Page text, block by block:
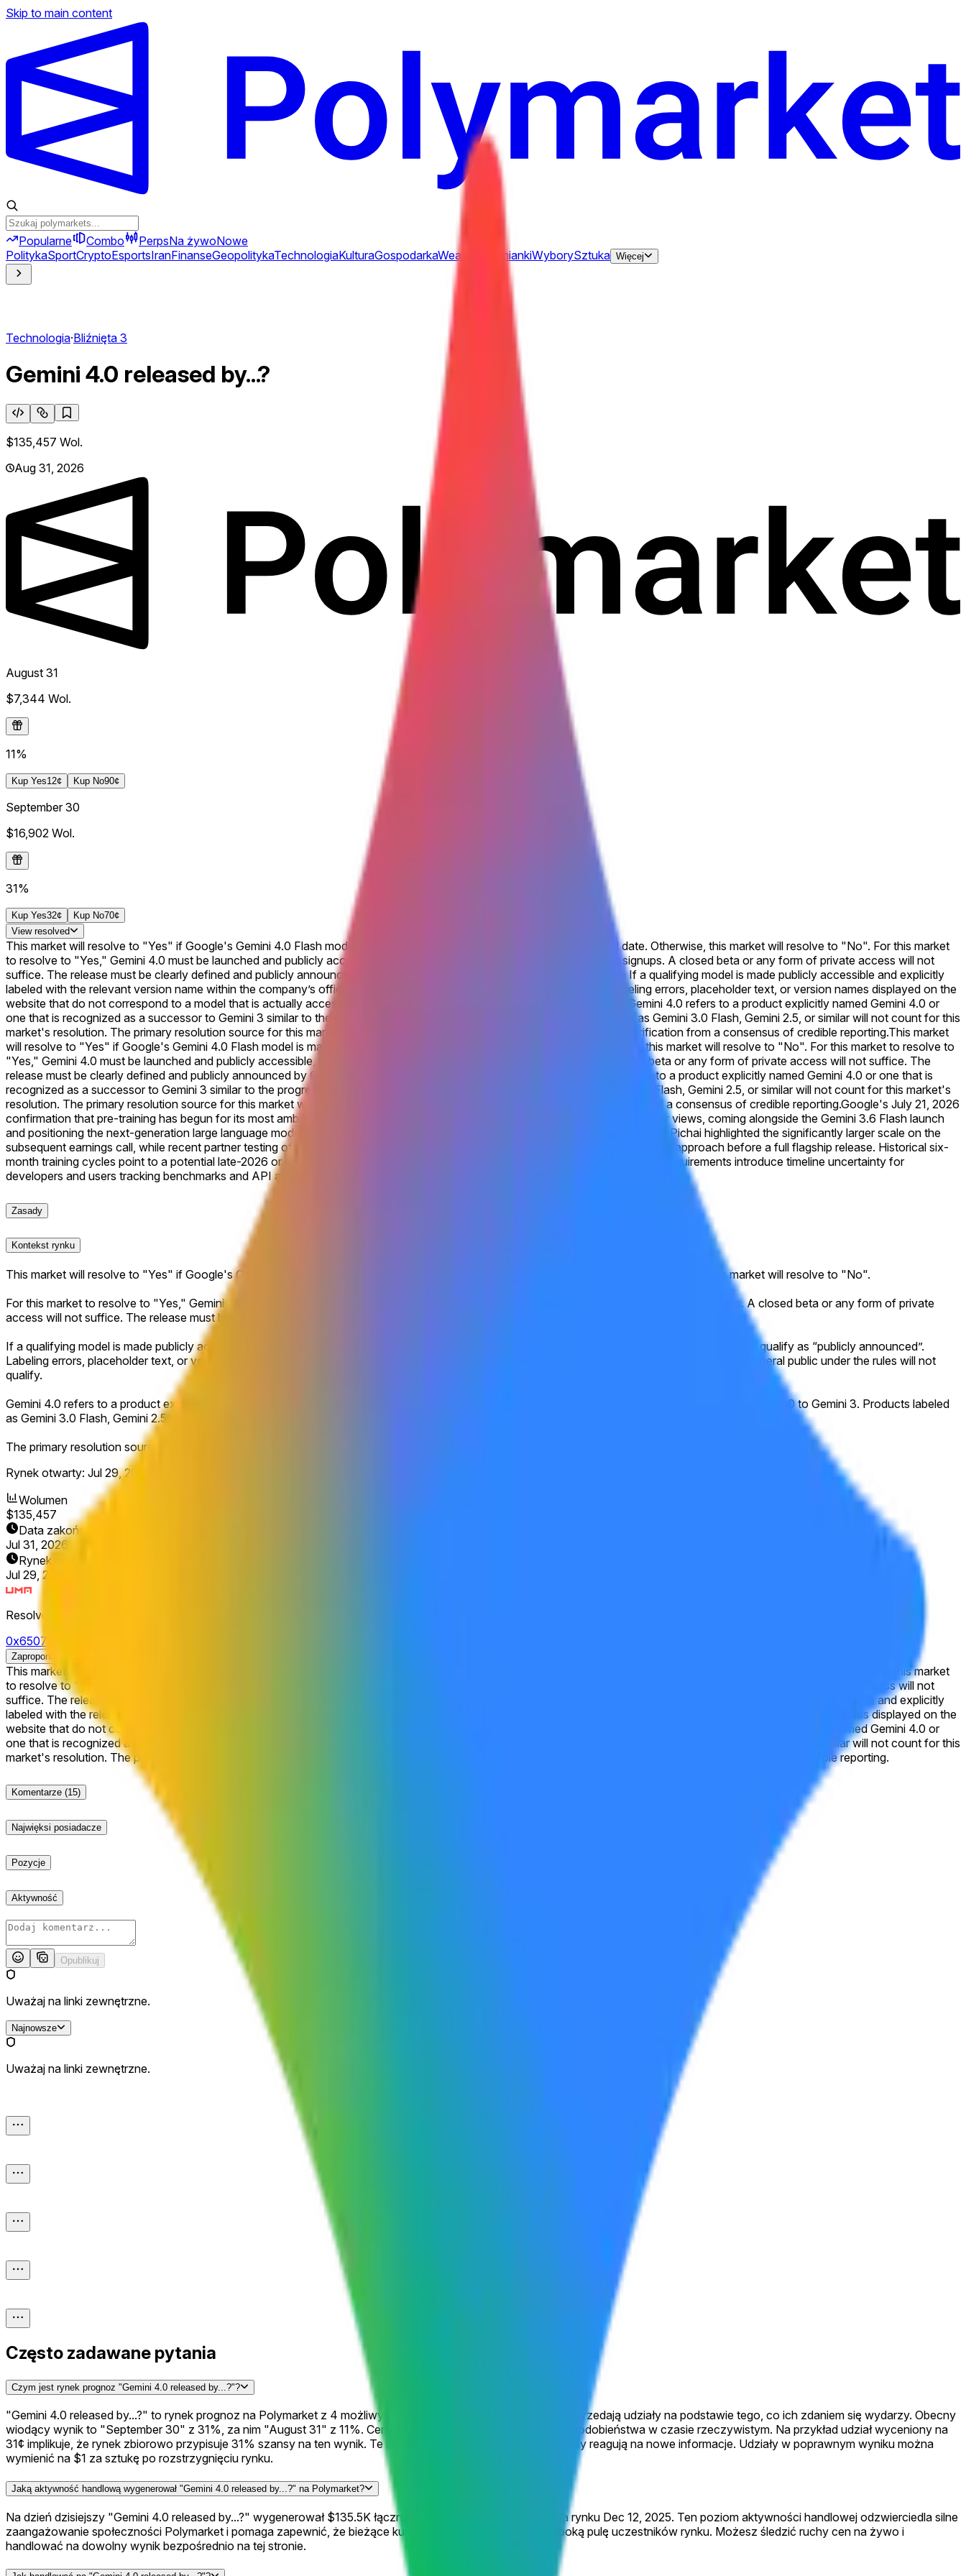
Skip to main content
Popularne Combo PerpsNa żywoNowe
PolitykaSportCryptoEsportsIranFinanseGeopolitykaTechnologiaKulturaGospodarkaWeather WzmiankiWyborySztuka Więcej
Technologia·Bliźnięta 3
Gemini 4.0 released by...?
$135,457 Wol.
Aug 31, 2026
August 31
$7,344 Wol.
11%
Kup Yes12¢ Kup No90¢
September 30
$16,902 Wol.
31%
Kup Yes32¢ Kup No70¢
View resolved
This market will resolve to "Yes" if Google's Gemini 4.0 Flash model is made available to the general public by the listed date. Otherwise, this market will resolve to "No". For this market
to resolve to "Yes," Gemini 4.0 must be launched and publicly accessible, including via open beta or open rolling waitlist signups. A closed beta or any form of private access will not
suffice. The release must be clearly defined and publicly announced by Google as being accessible to the general public. If a qualifying model is made publicly accessible and explicitly
labeled with the relevant version name within the company’s official website, this will qualify as “publicly announced”. Labeling errors, placeholder text, or version names displayed on the
website that do not correspond to a model that is actually accessible to the general public under the rules will not qualify. Gemini 4.0 refers to a product explicitly named Gemini 4.0 or
one that is recognized as a successor to Gemini 3 similar to the progression from Gemini 2.0 to Gemini 3. Products labeled as Gemini 3.0 Flash, Gemini 2.5, or similar will not count for this
market's resolution. The primary resolution source for this market will be official information from Google, with additional verification from a consensus of credible reporting.This market
will resolve to "Yes" if Google's Gemini 4.0 Flash model is made available to the general public by the listed date. Otherwise, this market will resolve to "No". For this market to resolve to
"Yes," Gemini 4.0 must be launched and publicly accessible, including via open beta or open rolling waitlist signups. A closed beta or any form of private access will not suffice. The
release must be clearly defined and publicly announced by Google as being accessible to the general public. Gemini 4.0 refers to a product explicitly named Gemini 4.0 or one that is
recognized as a successor to Gemini 3 similar to the progression from Gemini 2.0 to Gemini 3. Products labeled as Gemini 3.0 Flash, Gemini 2.5, or similar will not count for this market's
resolution. The primary resolution source for this market will be official information from Google, with additional verification from a consensus of credible reporting.Google's July 21, 2026
confirmation that pre-training has begun for its most ambitious Gemini 4 frontier model serves as the main catalyst shaping trader views, coming alongside the Gemini 3.6 Flash launch
and positioning the next-generation large language model as a direct response to advances from OpenAI and Anthropic. Sundar Pichai highlighted the significantly larger scale on the
subsequent earnings call, while recent partner testing of Gemini 3.5 Pro and frequent Flash updates underscore Google's iterative approach before a full flagship release. Historical six-
month training cycles point to a potential late-2026 or early-2027 window, though leadership shifts and the demanding compute requirements introduce timeline uncertainty for
developers and users tracking benchmarks and API availability.
Zasady
Kontekst rynku
This market will resolve to "Yes" if Google's Gemini 4.0 Flash model is made available to the general public by the listed date. Otherwise, this market will resolve to "No".
For this market to resolve to "Yes," Gemini 4.0 must be launched and publicly accessible, including via open beta or open rolling waitlist signups. A closed beta or any form of private
access will not suffice. The release must be clearly defined and publicly announced by Google as being accessible to the general public.
If a qualifying model is made publicly accessible and explicitly labeled with the relevant version name within the company’s official website, this will qualify as “publicly announced”.
Labeling errors, placeholder text, or version names displayed on the website that do not correspond to a model that is actually accessible to the general public under the rules will not
qualify.
Gemini 4.0 refers to a product explicitly named Gemini 4.0 or one that is recognized as a successor to Gemini 3 similar to the progression from Gemini 2.0 to Gemini 3. Products labeled
as Gemini 3.0 Flash, Gemini 2.5, or similar will not count for this market's resolution.
The primary resolution source for this market will be official information from Google, with additional verification from a consensus of credible reporting.
Rynek otwarty: Jul 29, 2026, 12:55 PM ET
Wolumen
$135,457
Data zakończenia
Jul 31, 2026
Rynek otwarty
Jul 29, 2026, 12:55 PM ET
Resolver
0x65070BE91...
Zaproponuj rozstrzygnięcie
This market will resolve to "Yes" if Google's Gemini 4.0 Flash model is made available to the general public by the listed date. Otherwise, this market will resolve to "No". For this market
to resolve to "Yes," Gemini 4.0 must be launched and publicly accessible, including via open beta or open rolling waitlist signups. A closed beta or any form of private access will not
suffice. The release must be clearly defined and publicly announced by Google as being accessible to the general public. If a qualifying model is made publicly accessible and explicitly
labeled with the relevant version name within the company’s official website, this will qualify as “publicly announced”. Labeling errors, placeholder text, or version names displayed on the
website that do not correspond to a model that is actually accessible to the general public under the rules will not qualify. Gemini 4.0 refers to a product explicitly named Gemini 4.0 or
one that is recognized as a successor to Gemini 3 similar to the progression from Gemini 2.0 to Gemini 3. Products labeled as Gemini 3.0 Flash, Gemini 2.5, or similar will not count for this
market's resolution. The primary resolution source for this market will be official information from Google, with additional verification from a consensus of credible reporting.
Komentarze (15)
Najwięksi posiadacze
Pozycje
Aktywność
Opublikuj
Uważaj na linki zewnętrzne.
Najnowsze
Uważaj na linki zewnętrzne.
Często zadawane pytania
Czym jest rynek prognoz "Gemini 4.0 released by...?"?
"Gemini 4.0 released by...?" to rynek prognoz na Polymarket z 4 możliwymi wynikami, gdzie traderzy kupują i sprzedają udziały na podstawie tego, co ich zdaniem się wydarzy. Obecny
wiodący wynik to "September 30" z 31%, za nim "August 31" z 11%. Ceny odzwierciedlają zbiorowe prawdopodobieństwa w czasie rzeczywistym. Na przykład udział wyceniony na
31¢ implikuje, że rynek zbiorowo przypisuje 31% szansy na ten wynik. Te kursy zmieniają się ciągle, gdy traderzy reagują na nowe informacje. Udziały w poprawnym wyniku można
wymienić na $1 za sztukę po rozstrzygnięciu rynku.
Jaką aktywność handlową wygenerował "Gemini 4.0 released by...?" na Polymarket?
Na dzień dzisiejszy "Gemini 4.0 released by...?" wygenerował $135.5K łącznego wolumenu od uruchomienia rynku Dec 12, 2025. Ten poziom aktywności handlowej odzwierciedla silne
zaangażowanie społeczności Polymarket i pomaga zapewnić, że bieżące kursy są informowane przez głęboką pulę uczestników rynku. Możesz śledzić ruchy cen na żywo i
handlować na dowolny wynik bezpośrednio na tej stronie.